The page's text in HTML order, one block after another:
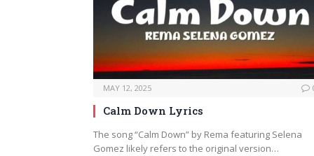
MAY 12, 2025
Calm Down Lyrics
The song “Calm Down” by Rema featuring Selena
Gomez likely refers to the original version…